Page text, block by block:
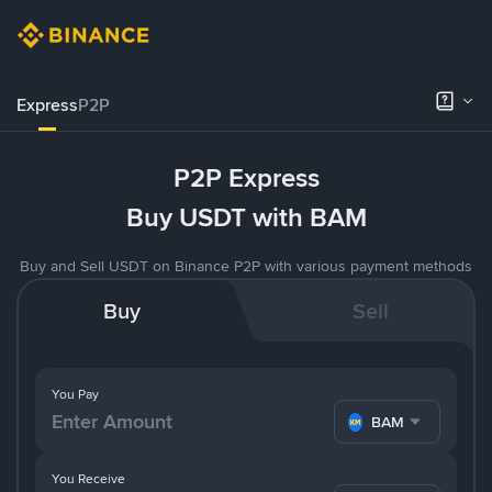
ExpressP2P
P2P Express
Buy USDT with BAM
Buy and Sell USDT on Binance P2P with various payment methods
Buy Sell
You Pay
BAM
You Receive